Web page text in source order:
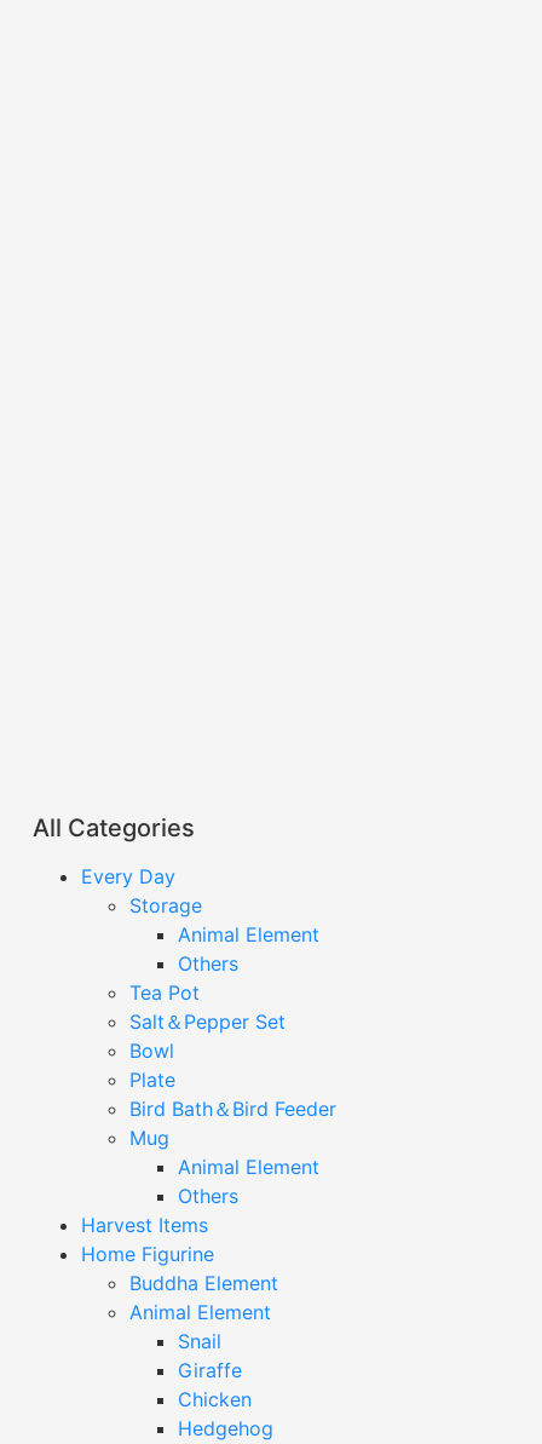
All Categories
Every Day
Storage
Animal Element
Others
Tea Pot
Salt＆Pepper Set
Bowl
Plate
Bird Bath＆Bird Feeder
Mug
Animal Element
Others
Harvest Items
Home Figurine
Buddha Element
Animal Element
Snail
Giraffe
Chicken
Hedgehog